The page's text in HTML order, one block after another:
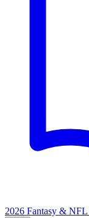
2026 Fantasy & NFL